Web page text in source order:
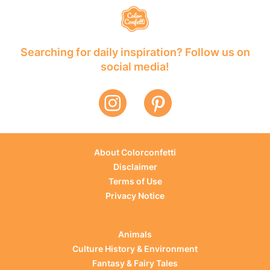
Searching for daily inspiration? Follow us on
social media!
About Colorconfetti
Disclaimer
Terms of Use
Privacy Notice
Animals
Culture History & Environment
Fantasy & Fairy Tales